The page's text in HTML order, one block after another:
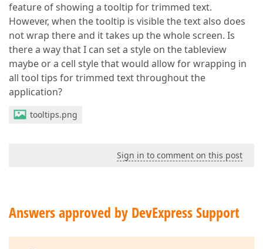
feature of showing a tooltip for trimmed text.
However, when the tooltip is visible the text also does
not wrap there and it takes up the whole screen. Is
there a way that I can set a style on the tableview
maybe or a cell style that would allow for wrapping in
all tool tips for trimmed text throughout the
application?
tooltips.png
Sign in to comment on this post
Answers approved by DevExpress Support